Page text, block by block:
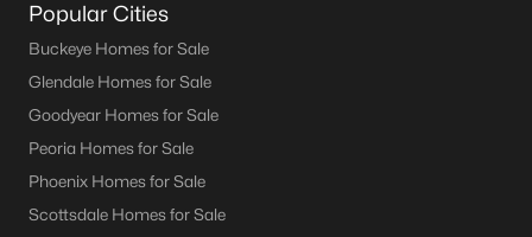
Popular Cities
Buckeye Homes for Sale
Glendale Homes for Sale
Goodyear Homes for Sale
Peoria Homes for Sale
Phoenix Homes for Sale
Scottsdale Homes for Sale